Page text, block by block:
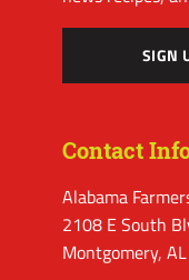
SIGN
Contact
Alabama
2108 E South
Montgomery,